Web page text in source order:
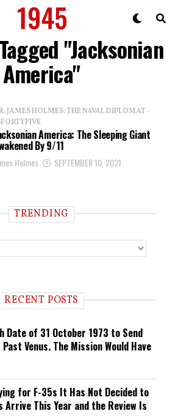
"Jacksonian
America"
JAMES HOLMES: THE NAVAL DIPLOMAT -
America: The Sleeping Giant
By 9/11
Holmes SEPTEMBER 10, 2021
TRENDING
RECENT POSTS
Date of 31 October 1973 to Send
Venus. The Mission Would Have
for F-35s It Has Not Decided to
Arrive This Year and the Review Is